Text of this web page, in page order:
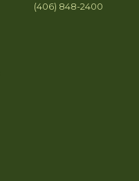
(406) 848-2400